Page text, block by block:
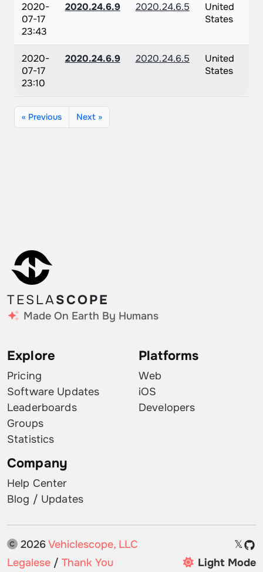
2020-
07-17
23:43
2020.24.6.9 2020.24.6.5
United
States
2020-
07-17
23:10
2020.24.6.9 2020.24.6.5
United
States
« Previous Next »
TESLASCOPE
Made On Earth By Humans
Explore
Pricing
Software Updates
Leaderboards
Groups
Statistics
Platforms
Web
iOS
Developers
Company
Help Center
Blog / Updates
2026Vehiclescope, LLC
𝕏
Legalese / Thank You Light Mode